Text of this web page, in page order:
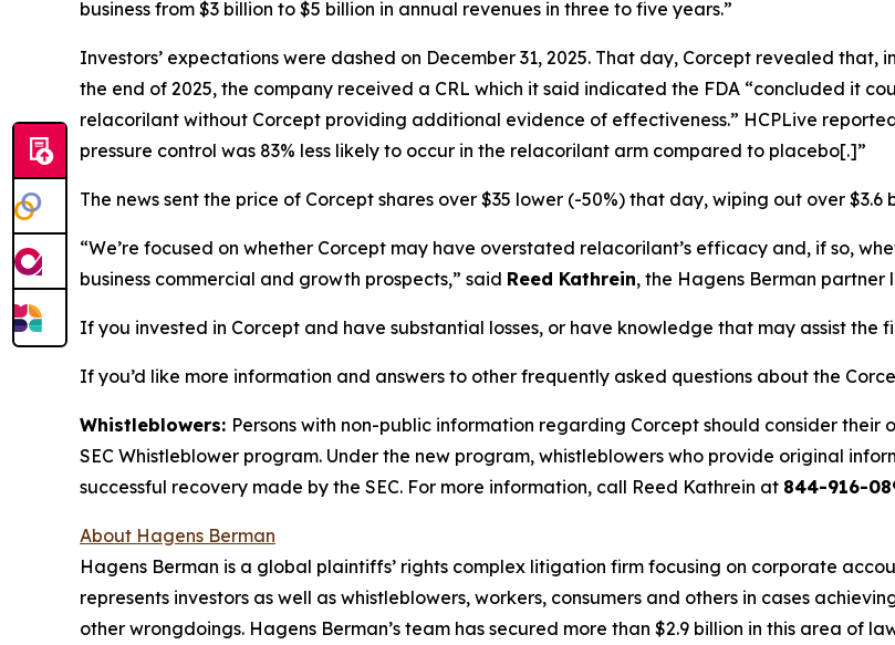
business from $3 billion to $5 billion in annual revenues in three to five years.”
Investors’ expectations were dashed on December 31, 2025. That day, Corcept revealed
the end of 2025, the company received a CRL which it said indicated the FDA “concluded it
relacorilant without Corcept providing additional evidence of effectiveness.” HCPLive
pressure control was 83% less likely to occur in the relacorilant arm compared to placebo[.]”
The news sent the price of Corcept shares over $35 lower (-50%) that day, wiping out over
“We’re focused on whether Corcept may have overstated relacorilant’s efficacy and, if so,
business commercial and growth prospects,” said Reed Kathrein, the Hagens Berman partner
If you invested in Corcept and have substantial losses, or have knowledge that may assist the
If you’d like more information and answers to other frequently asked questions about the
Whistleblowers: Persons with non-public information regarding Corcept should consider
SEC Whistleblower program. Under the new program, whistleblowers who provide original
successful recovery made by the SEC. For more information, call Reed Kathrein at 844-916-
About Hagens Berman
Hagens Berman is a global plaintiffs’ rights complex litigation firm focusing on corporate
represents investors as well as whistleblowers, workers, consumers and others in cases
other wrongdoings. Hagens Berman’s team has secured more than $2.9 billion in this area of